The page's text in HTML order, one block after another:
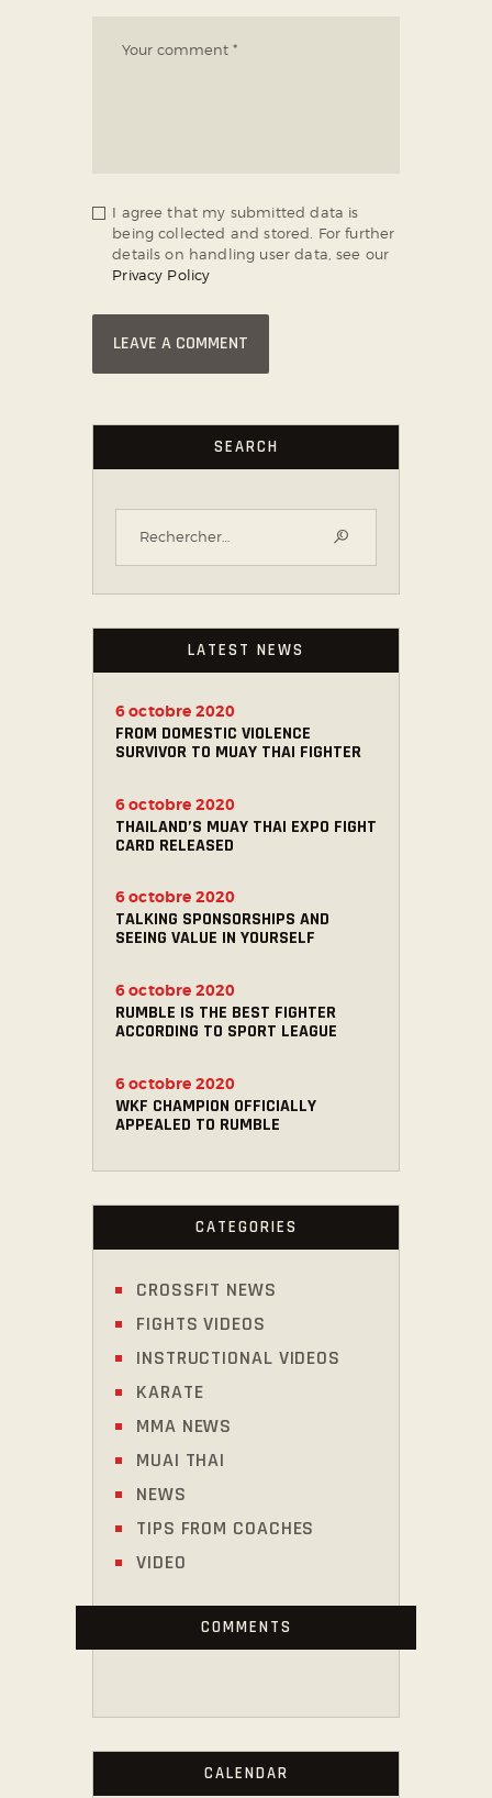
I agree that my submitted data is
being collected and stored. For further
details on handling user data, see our
Privacy Policy
SEARCH
LATEST NEWS
FROM DOMESTIC VIOLENCE
SURVIVOR TO MUAY THAI FIGHTER
6 octobre 2020
THAILAND’S MUAY THAI EXPO FIGHT
CARD RELEASED
6 octobre 2020
TALKING SPONSORSHIPS AND
SEEING VALUE IN YOURSELF
6 octobre 2020
RUMBLE IS THE BEST FIGHTER
ACCORDING TO SPORT LEAGUE
6 octobre 2020
WKF CHAMPION OFFICIALLY
APPEALED TO RUMBLE
6 octobre 2020
CATEGORIES
CROSSFIT NEWS
FIGHTS VIDEOS
INSTRUCTIONAL VIDEOS
KARATE
MMA NEWS
MUAI THAI
NEWS
TIPS FROM COACHES
VIDEO
COMMENTS
CALENDAR